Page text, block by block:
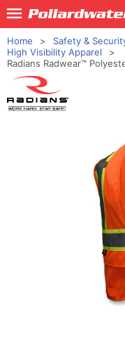
Home Safety &
High Visibility Apparel
Radians Radwear™